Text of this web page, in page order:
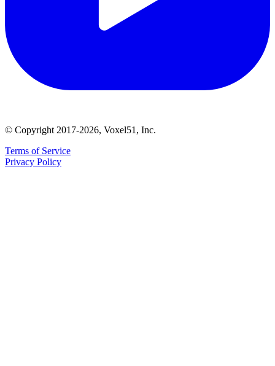
© Copyright 2017-2026, Voxel51, Inc.
Terms of Service
Privacy Policy